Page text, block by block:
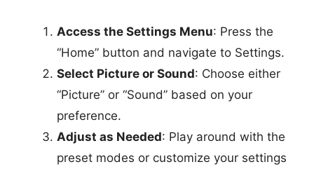
Access the Settings Menu: Press the
“Home” button and navigate to Settings.
Select Picture or Sound: Choose either
“Picture” or “Sound” based on your
preference.
Adjust as Needed: Play around with the
preset modes or customize your settings